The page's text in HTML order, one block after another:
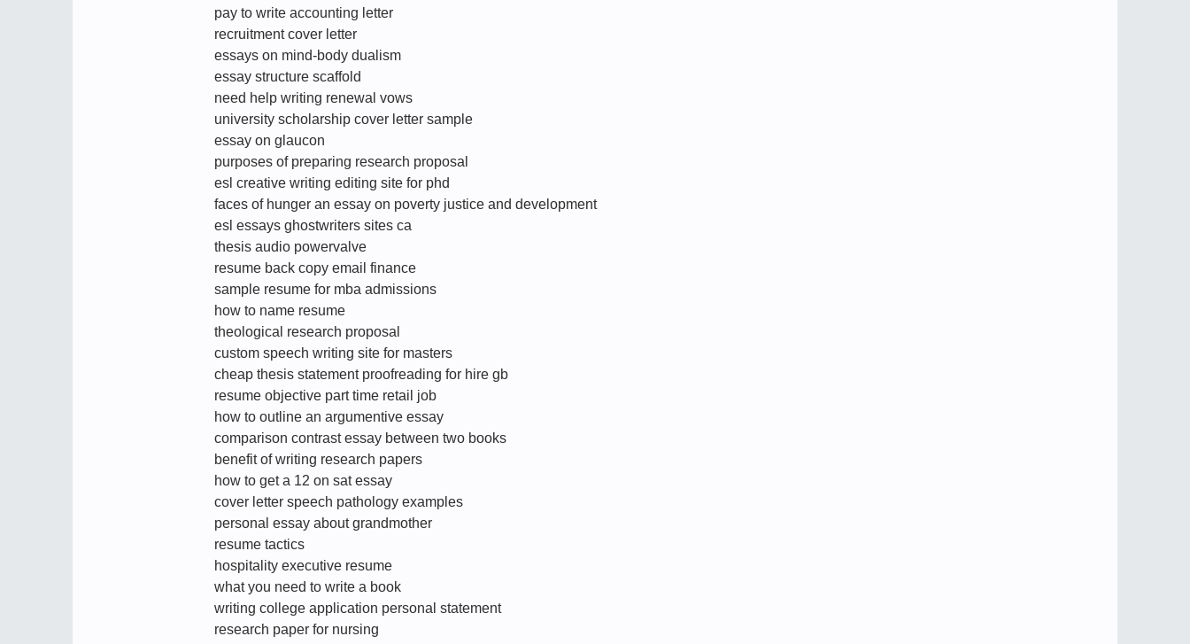
pay to write accounting letter
recruitment cover letter
essays on mind-body dualism
essay structure scaffold
need help writing renewal vows
university scholarship cover letter sample
essay on glaucon
purposes of preparing research proposal
esl creative writing editing site for phd
faces of hunger an essay on poverty justice and development
esl essays ghostwriters sites ca
thesis audio powervalve
resume back copy email finance
sample resume for mba admissions
how to name resume
theological research proposal
custom speech writing site for masters
cheap thesis statement proofreading for hire gb
resume objective part time retail job
how to outline an argumentive essay
comparison contrast essay between two books
benefit of writing research papers
how to get a 12 on sat essay
cover letter speech pathology examples
personal essay about grandmother
resume tactics
hospitality executive resume
what you need to write a book
writing college application personal statement
research paper for nursing